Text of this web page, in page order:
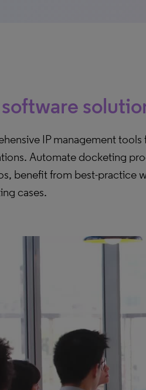
IP management tools
Automate docketing
benefit from best-practice
cases.